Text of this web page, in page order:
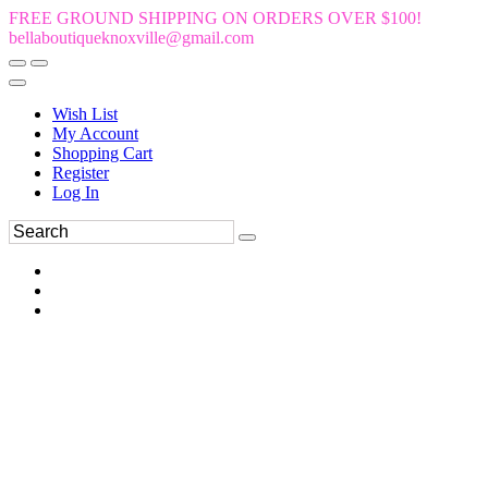
FREE GROUND SHIPPING ON ORDERS OVER $100!
bellaboutiqueknoxville@gmail.com
Wish List
My Account
Shopping Cart
Register
Log In